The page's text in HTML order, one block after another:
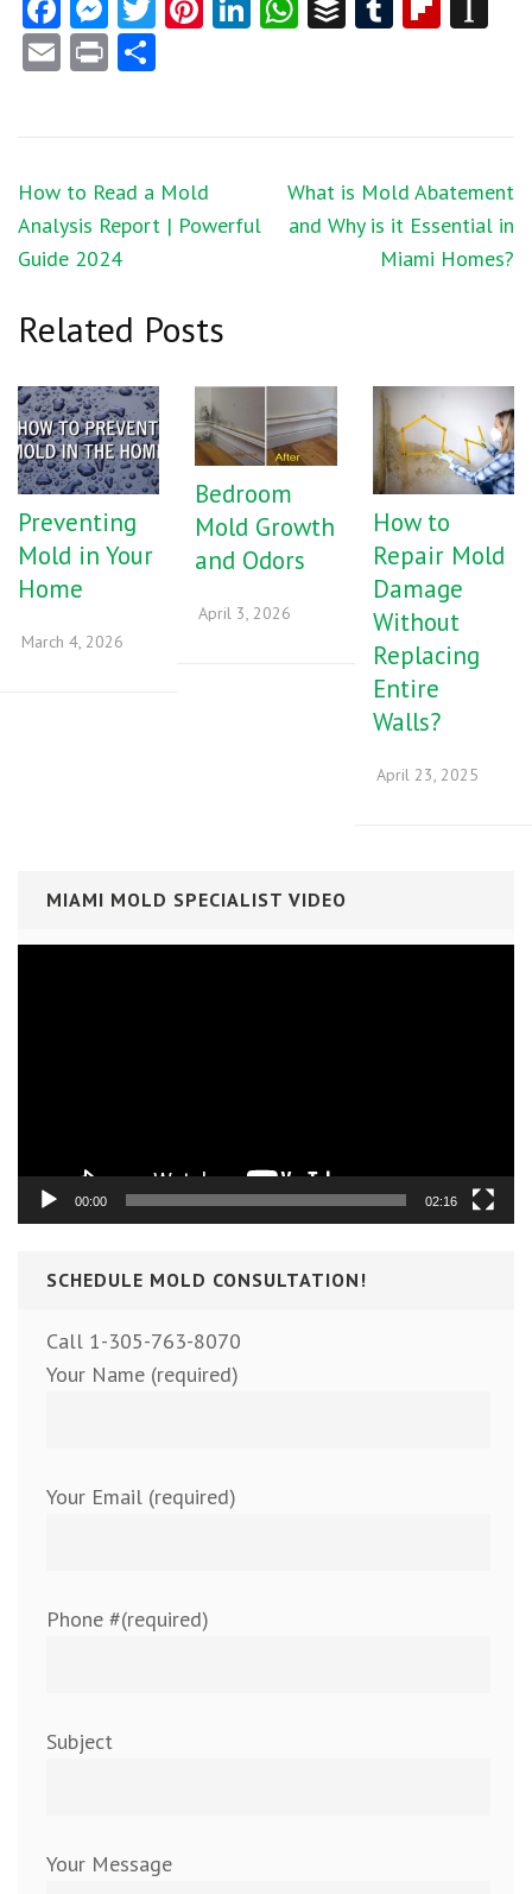
Email
Print
Post
navigation
How to Read a Mold
Analysis Report | Powerful
Guide 2024
What is Mold Abatement
and Why is it Essential in
Miami Homes?
Related Posts
Preventing
Mold in Your
Home
March 4, 2026
Bedroom
Mold Growth
and Odors
April 3, 2026
How to
Repair Mold
Damage
Without
Replacing
Entire
Walls?
April 23, 2025
MIAMI MOLD SPECIALIST VIDEO
00:00 02:16
SCHEDULE MOLD CONSULTATION!
Call 1-305-763-8070
Your Name (required)
Your Email (required)
Phone #(required)
Subject
Your Message